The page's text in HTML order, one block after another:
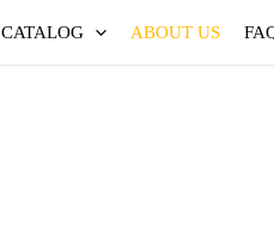
CATALOG ABOUT US